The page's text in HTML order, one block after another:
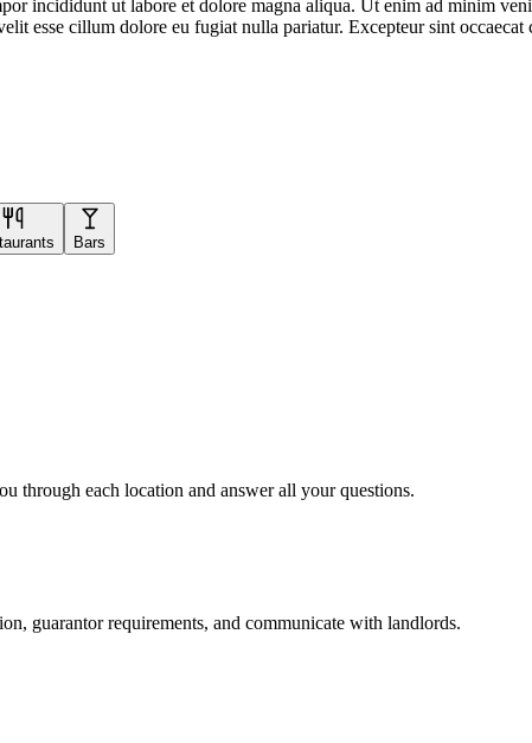
incididunt ut labore et dolore magna aliqua. Ut enim ad minim
esse cillum dolore eu fugiat nulla pariatur. Excepteur sint
Bars
through each location and answer all your questions.
guarantor requirements, and communicate with landlords.